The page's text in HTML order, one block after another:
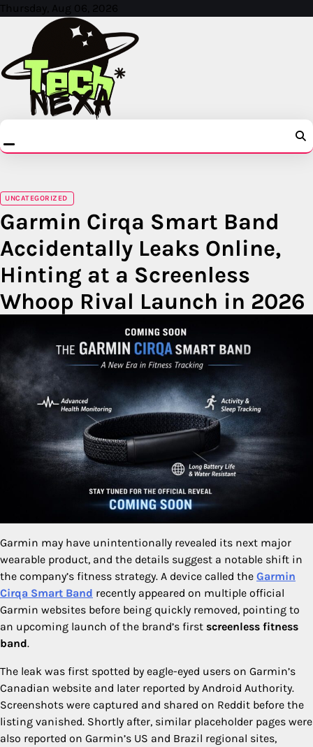
Skip
content
Thursday, Aug 06, 2026
UNCATEGORIZED
Garmin Cirqa Smart Band
Accidentally Leaks Online,
Hinting at a Screenless
Whoop Rival Launch in 2026
Garmin may have unintentionally revealed its next major
wearable product, and the details suggest a notable shift in
the company’s fitness strategy. A device called the Garmin
Cirqa Smart Band recently appeared on multiple official
Garmin websites before being quickly removed, pointing to
an upcoming launch of the brand’s first screenless fitness
band.
The leak was first spotted by eagle-eyed users on Garmin’s
Canadian website and later reported by Android Authority.
Screenshots were captured and shared on Reddit before the
listing vanished. Shortly after, similar placeholder pages were
also reported on Garmin’s US and Brazil regional sites,